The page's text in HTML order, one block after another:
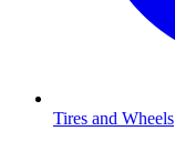
Tires and Wheels